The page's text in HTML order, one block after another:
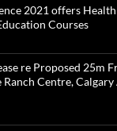
2021 offers
Courses
re Proposed 25m
Ranch Centre,